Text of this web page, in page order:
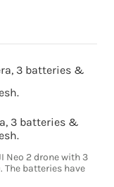
3 batteries &
Neo 2 drone with 3
The batteries have